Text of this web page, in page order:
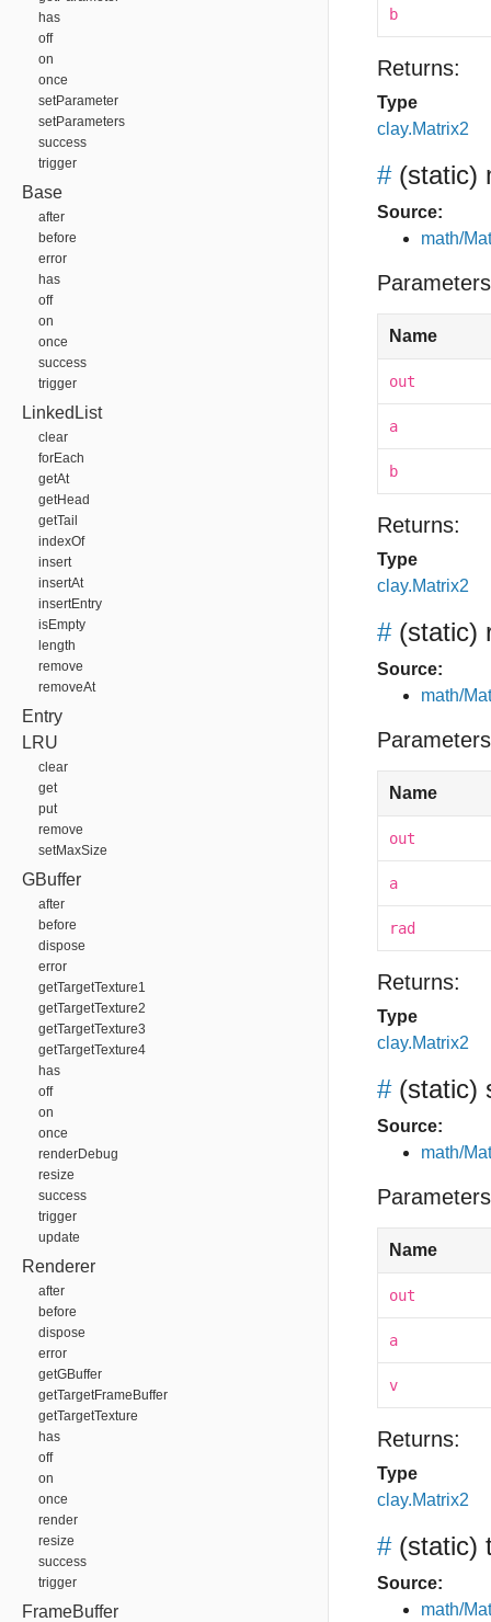
has
off
on
once
setParameter
setParameters
success
trigger
Base
after
before
error
has
off
on
once
success
trigger
LinkedList
clear
forEach
getAt
getHead
getTail
indexOf
insert
insertAt
insertEntry
isEmpty
length
remove
removeAt
Entry
LRU
clear
get
put
remove
setMaxSize
GBuffer
after
before
dispose
error
getTargetTexture1
getTargetTexture2
getTargetTexture3
getTargetTexture4
has
off
on
once
renderDebug
resize
success
trigger
update
Renderer
after
before
dispose
error
getGBuffer
getTargetFrameBuffer
getTargetTexture
has
off
on
once
render
resize
success
trigger
FrameBuffer
b
Returns:
Type
clay.Matrix2
# (static)
Source:
math/
Name
out
a
b
Returns:
Type
clay.Matrix2
# (static)
Source:
math/
Name
out
a
rad
Returns:
Type
clay.Matrix2
# (static)
Source:
math/
Name
out
a
v
Returns:
Type
clay.Matrix2
# (static)
Source:
math/